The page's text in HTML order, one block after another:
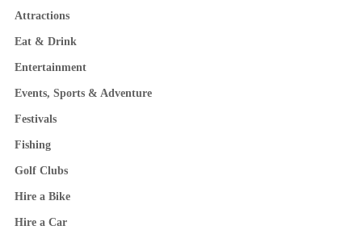
Attractions
Eat & Drink
Entertainment
Events, Sports & Adventure
Festivals
Fishing
Golf Clubs
Hire a Bike
Hire a Car